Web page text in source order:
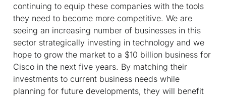
continuing to equip these companies with the tools
they need to become more competitive. We are
seeing an increasing number of businesses in this
sector strategically investing in technology and we
hope to grow the market to a $10 billion business for
Cisco in the next five years. By matching their
investments to current business needs while
planning for future developments, they will benefit